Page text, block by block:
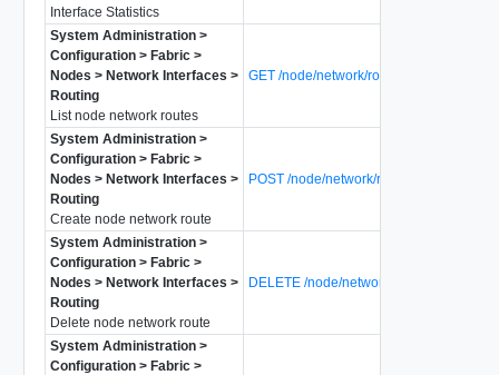
Interface Statistics
System Administration >
Configuration > Fabric >
Nodes > Network Interfaces >
Routing
List node network routes
GET /node/network/routes
System Administration >
Configuration > Fabric >
Nodes > Network Interfaces >
Routing
Create node network route
POST /node/network/routes
System Administration >
Configuration > Fabric >
Nodes > Network Interfaces >
Routing
Delete node network route
DELETE /node/network/routes/{route-id}
System Administration >
Configuration > Fabric >